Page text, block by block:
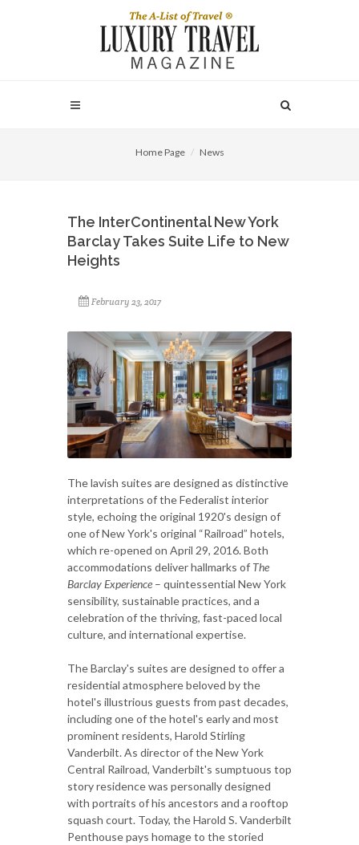
Home Page News
The InterContinental New York
Barclay Takes Suite Life to New
Heights
February 23, 2017
The lavish suites are designed as distinctive
interpretations of the Federalist interior
style, echoing the original 1920's design of
one of New York's original “Railroad” hotels,
which re-opened on April 29, 2016. Both
accommodations deliver hallmarks of The
Barclay Experience – quintessential New York
sensibility, sustainable practices, and a
celebration of the thriving, fast-paced local
culture, and international expertise.
The Barclay's suites are designed to offer a
residential atmosphere beloved by the
hotel's illustrious guests from past decades,
including one of the hotel's early and most
prominent residents, Harold Stirling
Vanderbilt. As director of the New York
Central Railroad, Vanderbilt's sumptuous top
story residence was personally designed
with portraits of his ancestors and a rooftop
squash court. Today, the Harold S. Vanderbilt
Penthouse pays homage to the storied